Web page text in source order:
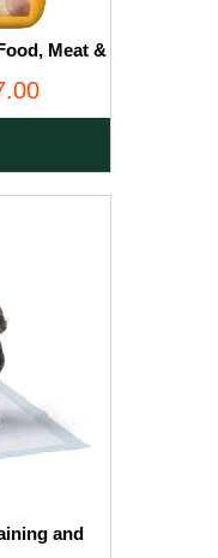
Meat &
and